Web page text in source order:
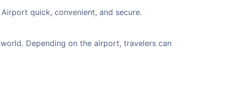
quick, convenient, and secure.
Depending on the airport, travelers can